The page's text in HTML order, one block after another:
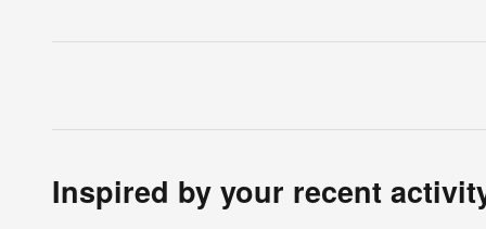
Inspired by your recent